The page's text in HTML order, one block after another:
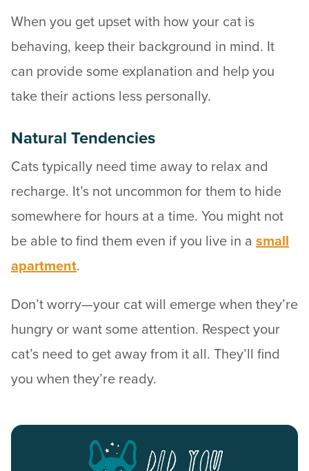
When you get upset with how your cat is
behaving, keep their background in mind. It
can provide some explanation and help you
take their actions less personally.
Natural Tendencies
Cats typically need time away to relax and
recharge. It’s not uncommon for them to hide
somewhere for hours at a time. You might not
be able to find them even if you live in a small
apartment.
Don’t worry—your cat will emerge when they’re
hungry or want some attention. Respect your
cat’s need to get away from it all. They’ll find
you when they’re ready.